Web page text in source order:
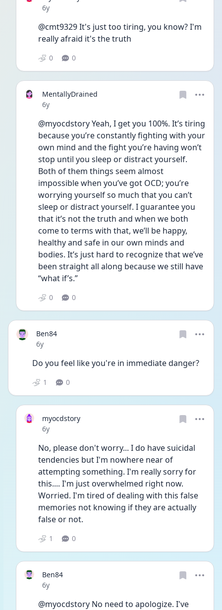
Date posted
6y
@cmt9329 It's just too tiring, you know? I'm
really afraid it's the truth
0 0
MentallyDrained
Date posted
6y
@myocdstory Yeah, I get you 100%. It’s tiring
because you’re constantly fighting with your
own mind and the fight you’re having won’t
stop until you sleep or distract yourself.
Both of them things seem almost
impossible when you’ve got OCD; you’re
worrying yourself so much that you can’t
sleep or distract yourself. I guarantee you
that it’s not the truth and when we both
come to terms with that, we’ll be happy,
healthy and safe in our own minds and
bodies. It’s just hard to recognize that we’ve
been straight all along because we still have
“what if’s.”
0 0
Ben84
Date posted
6y
Do you feel like you're in immediate danger?
1 0
myocdstory
Date posted
6y
No, please don't worry... I do have suicidal
tendencies but I'm nowhere near of
attempting something. I'm really sorry for
this.... I'm just overwhelmed right now.
Worried. I'm tired of dealing with this false
memories not knowing if they are actually
false or not.
1 0
Ben84
Date posted
6y
@myocdstory No need to apologize. I've